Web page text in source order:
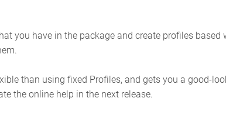
you have in the package and create profiles
than using fixed Profiles, and gets you a good-
the online help in the next release.